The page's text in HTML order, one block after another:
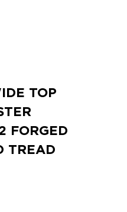
TOP
FORGED
TREAD